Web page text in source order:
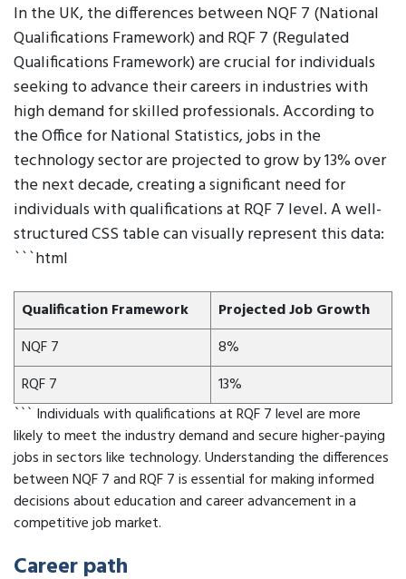
In the UK, the differences between NQF 7 (National
Qualifications Framework) and RQF 7 (Regulated
Qualifications Framework) are crucial for individuals
seeking to advance their careers in industries with
high demand for skilled professionals. According to
the Office for National Statistics, jobs in the
technology sector are projected to grow by 13% over
the next decade, creating a significant need for
individuals with qualifications at RQF 7 level. A well-
structured CSS table can visually represent this data:
```html
Qualification Framework
Projected Job Growth
NQF 7
8%
RQF 7
13%
``` Individuals with qualifications at RQF 7 level are more
likely to meet the industry demand and secure higher-paying
jobs in sectors like technology. Understanding the differences
between NQF 7 and RQF 7 is essential for making informed
decisions about education and career advancement in a
competitive job market.
Career path